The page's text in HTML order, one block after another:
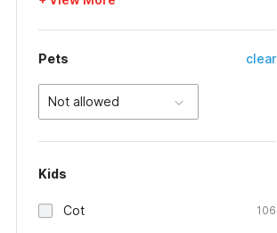
Pets clear
Not allowed
Kids
Cot 106